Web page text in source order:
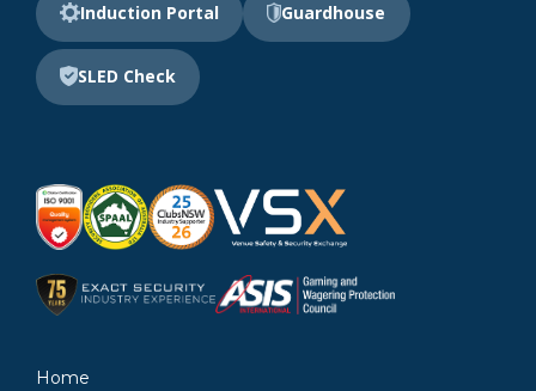
Induction Portal Guardhouse
SLED Check
Home